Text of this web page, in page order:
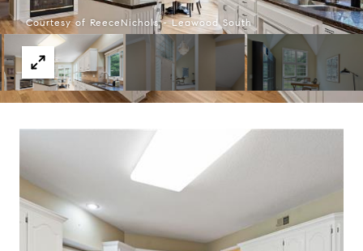
Courtesy of ReeceNichols - Leawood South